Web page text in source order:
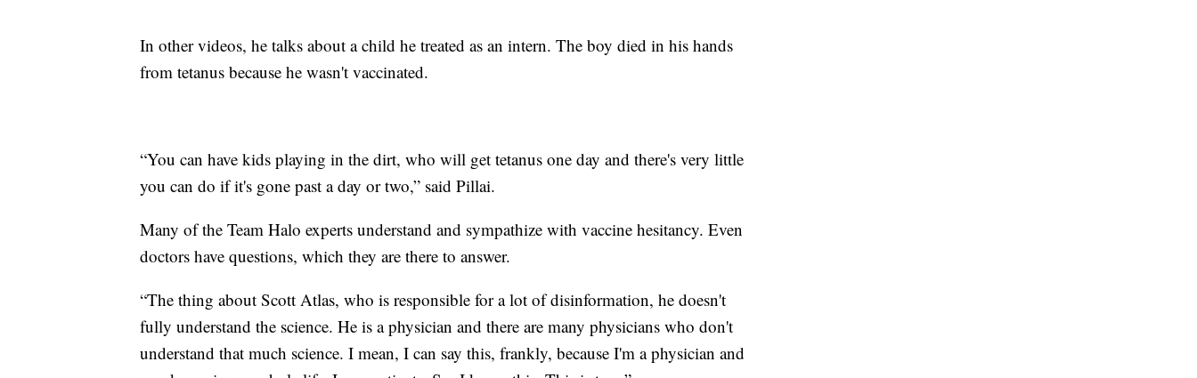
In other videos, he talks about a child he treated as an intern. The boy died in his hands
from tetanus because he wasn't vaccinated.
“You can have kids playing in the dirt, who will get tetanus one day and there's very little
you can do if it's gone past a day or two,” said Pillai.
Many of the Team Halo experts understand and sympathize with vaccine hesitancy. Even
doctors have questions, which they are there to answer.
“The thing about Scott Atlas, who is responsible for a lot of disinformation, he doesn't
fully understand the science. He is a physician and there are many physicians who don't
understand that much science. I mean, I can say this, frankly, because I'm a physician and